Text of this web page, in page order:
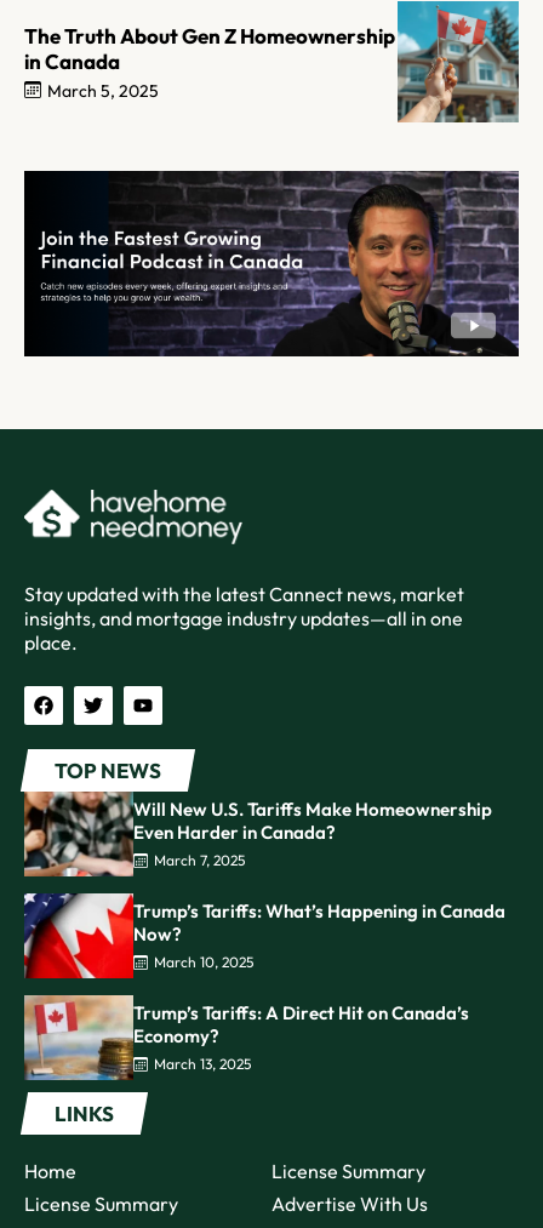
The Truth About Gen Z Homeownership
in Canada
March 5, 2025
Stay updated with the latest Cannect news, market
insights, and mortgage industry updates—all in one
place.
TOP NEWS
Will New U.S. Tariffs Make Homeownership
Even Harder in Canada?
March 7, 2025
Trump’s Tariffs: What’s Happening in Canada
Now?
March 10, 2025
Trump’s Tariffs: A Direct Hit on Canada’s
Economy?
March 13, 2025
LINKS
Home
License Summary
License Summary
Advertise With Us